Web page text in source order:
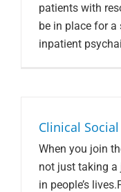
BILH.org
patients with
be in place for
inpatient
Clinical
When you join
not just taking a
in people’s